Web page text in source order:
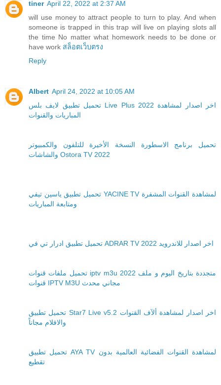
tiner April 22, 2022 at 2:37 AM
will use money to attract people to turn to play. And when
someone is trapped in this trap will live on playing slots all
the time No matter what homework needs to be done or
have work สล็อตเว็บตรง
Reply
Albert April 24, 2022 at 10:05 AM
تحميل تطبيق لايف بلس Live Plus 2022 اخر اصدار لمشاهدة
المباريات والقنوات
تحميل برنامج الاسطورة النسخة الأخيرة للتلفون والكمبيوتر
والشاشات Ostora TV 2022
تحميل تطبيق ياسين تيفي YACINE TV لمشاهدة القنوات المشفرة
ومتابعة المباريات
تحميل تطبيق ادرار تي في ADRAR TV 2022 اخر اصدار للاندرويد
تحميل ملفات قنوات iptv m3u 2022 متجددة بتاريخ اليوم و ملف
قنوات IPTV M3U مجاني محدث
تحميل تطبيق Star7 Live v5.2 اخر اصدار لمشاهدة ألآف القنوات
والافلام مجاناً
تحميل تطبيق AYA TV لمشاهدة القنوات الفضائية العالمية بدون
تقطيع